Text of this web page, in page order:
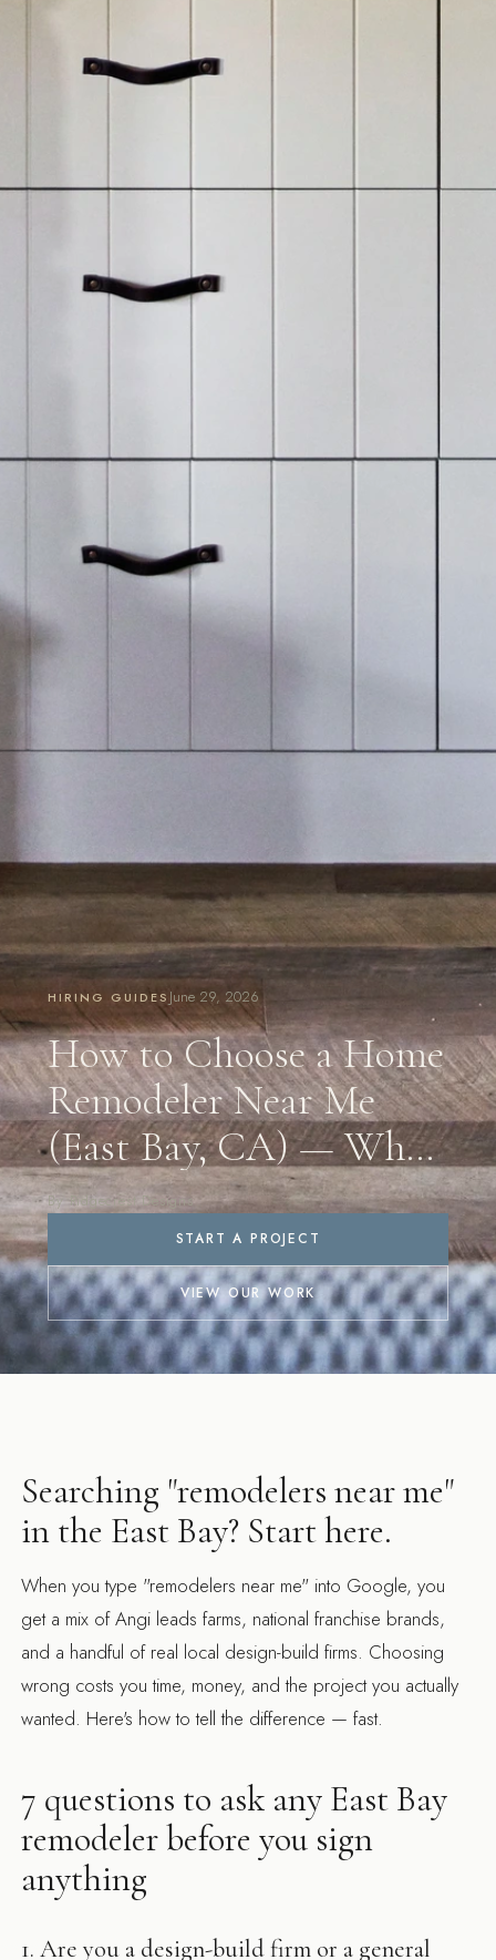
HIRING GUIDES June 29, 2026
How to Choose a Home
Remodeler Near Me
(East Bay, CA) — What
to Look For in 2026
By Ridgecrest Designs
START A PROJECT
VIEW OUR WORK
Searching "remodelers near me"
in the East Bay? Start here.
When you type "remodelers near me" into Google, you
get a mix of Angi leads farms, national franchise brands,
and a handful of real local design-build firms. Choosing
wrong costs you time, money, and the project you actually
wanted. Here's how to tell the difference — fast.
7 questions to ask any East Bay
remodeler before you sign
anything
1. Are you a design-build firm or a general